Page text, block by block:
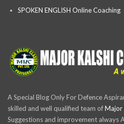
SPOKEN ENGLISH Online Coaching
A Special Blog Only For Defence
skilled and well qualified team ofMajor
Suggestions and improvement always